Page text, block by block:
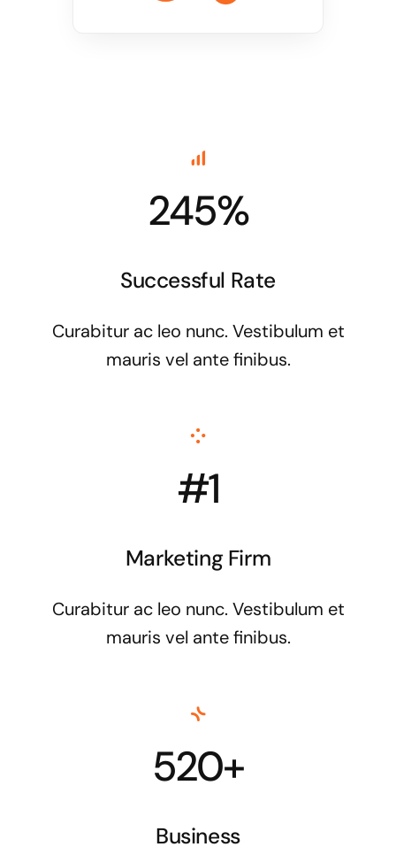
245%
Successful Rate
Curabitur ac leo nunc. Vestibulum et
mauris vel ante finibus.
#1
Marketing Firm
Curabitur ac leo nunc. Vestibulum et
mauris vel ante finibus.
520+
Business